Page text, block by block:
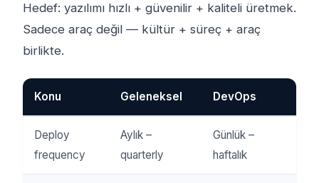
Hedef: yazılımı hızlı + güvenilir + kaliteli üretmek.
Sadece araç değil — kültür + süreç + araç
birlikte.
Konu Geleneksel DevOps
Deploy
frequency
Aylık –
quarterly
Günlük –
haftalık